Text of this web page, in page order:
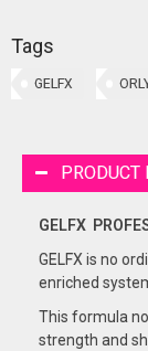
Tags
GELFX
PRODUCT
GELFX
GELFX is no
enriched
This formula
strength and